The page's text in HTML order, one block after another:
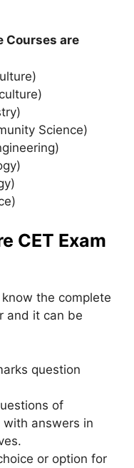
Courses are
Science)
CET Exam
the complete
and it can be
question
of
answers in
or option for